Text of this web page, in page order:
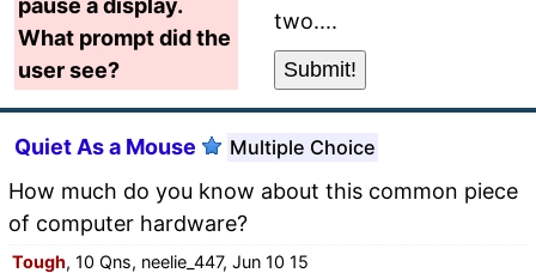
pause a display.
What prompt did the
user see?
two....
Quiet As a Mouse Multiple Choice
How much do you know about this common piece
of computer hardware?
Tough, 10 Qns, neelie_447, Jun 10 15